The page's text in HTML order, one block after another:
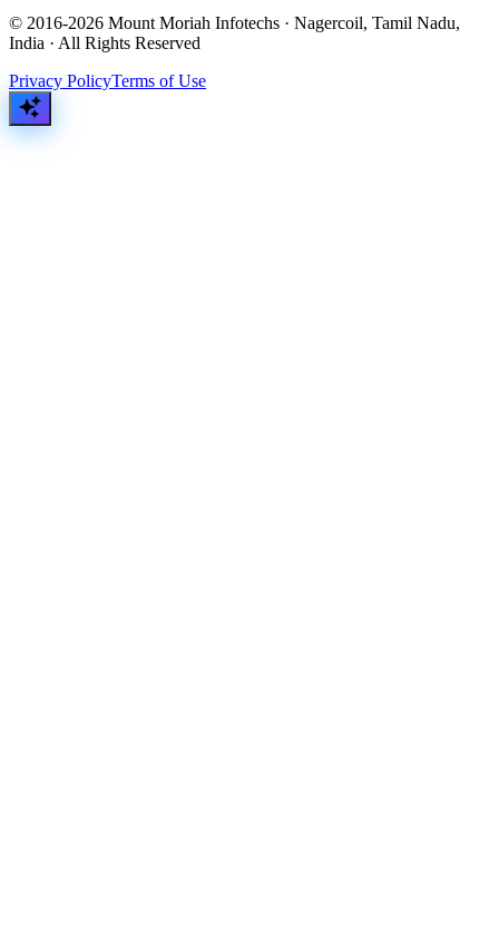
© 2016-2026 Mount Moriah Infotechs · Nagercoil, Tamil Nadu,
India · All Rights Reserved
Privacy PolicyTerms of Use